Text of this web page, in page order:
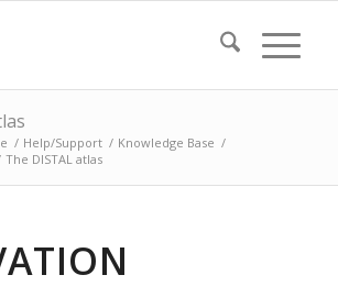
/ Help/Support / Knowledge Base /
The DISTAL atlas